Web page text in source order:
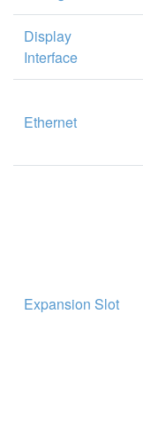
Display
Interface
Ethernet
Expansion Slot